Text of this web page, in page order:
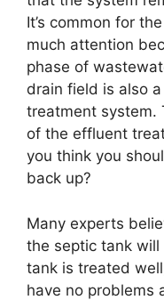
It’s common for
much attention
phase of
drain field is also
treatment system.
of the effluent
you think you
back up?
Many experts
the septic tank
tank is treated
have no problems